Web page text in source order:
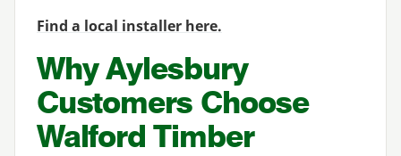
Find a local installer here.
Why Aylesbury
Customers Choose
Walford Timber